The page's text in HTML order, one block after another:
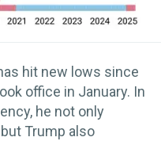
hit new lows since
office in January. In
he not only
Trump also